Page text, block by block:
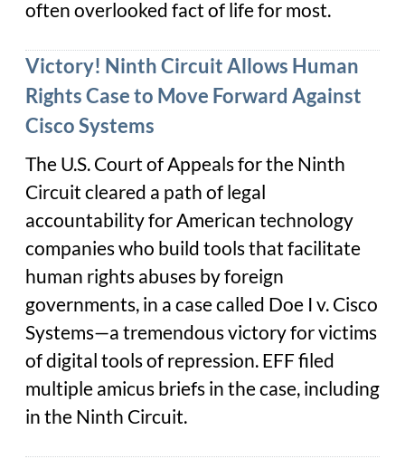
often overlooked fact of life for most.
Victory! Ninth Circuit Allows Human
Rights Case to Move Forward Against
Cisco Systems
The U.S. Court of Appeals for the Ninth
Circuit cleared a path of legal
accountability for American technology
companies who build tools that facilitate
human rights abuses by foreign
governments, in a case called Doe I v. Cisco
Systems—a tremendous victory for victims
of digital tools of repression. EFF filed
multiple amicus briefs in the case, including
in the Ninth Circuit.